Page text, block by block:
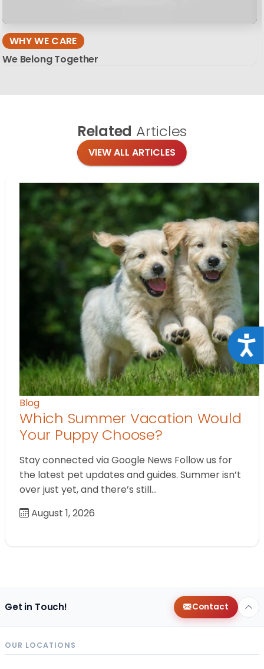
WHY WE CARE
We Belong Together
Related Articles
VIEW ALL ARTICLES
Blog
Which Summer Vacation Would
Your Puppy Choose?
Stay connected via Google News Follow us for
the latest pet updates and guides. Summer isn’t
over just yet, and there’s still…
August 1, 2026
Get in Touch! Contact
OUR LOCATIONS